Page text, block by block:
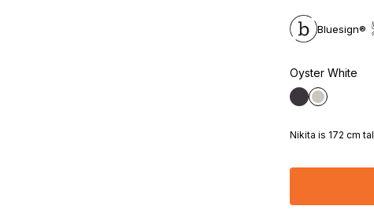
Bluesign®
Oyster White
Nikita is 172 cm